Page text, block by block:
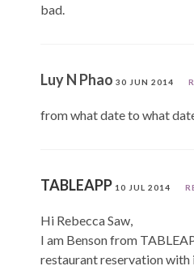
bad.
Luy N Phao 30 JUN 2014
from what date to what
TABLEAPP 10 JUL 2014
Hi Rebecca Saw,
I am Benson from
restaurant reservation with